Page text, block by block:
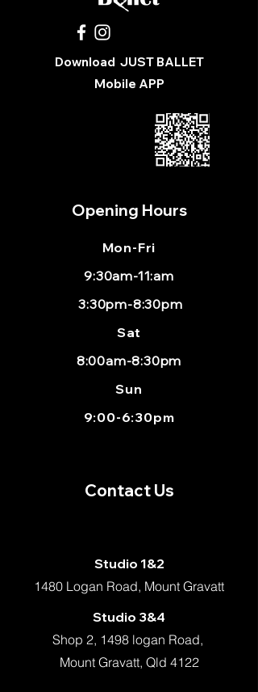
Download JUST BALLET
Mobile APP
Opening Hours
Mon-Fri
9:30am-11:am
3:30pm-8:30pm
Sat
8:00am-8:30pm
Sun
9:00-6:30pm
Contact Us
Studio 1&2
1480 Logan Road, Mount Gravatt
Studio 3&4
Shop 2, 1498 logan Road,
Mount Gravatt, Qld 4122